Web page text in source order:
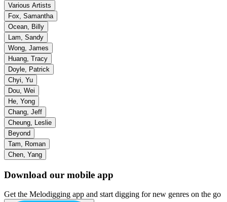
Various Artists
Fox, Samantha
Ocean, Billy
Lam, Sandy
Wong, James
Huang, Tracy
Doyle, Patrick
Chyi, Yu
Dou, Wei
He, Yong
Chang, Jeff
Cheung, Leslie
Beyond
Tam, Roman
Chen, Yang
Download our mobile app
Get the Melodigging app and start digging for new genres on the go